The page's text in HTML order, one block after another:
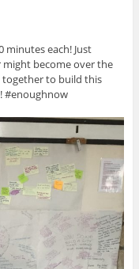
minutes each! Just
might become over the
together to build this
#enoughnow